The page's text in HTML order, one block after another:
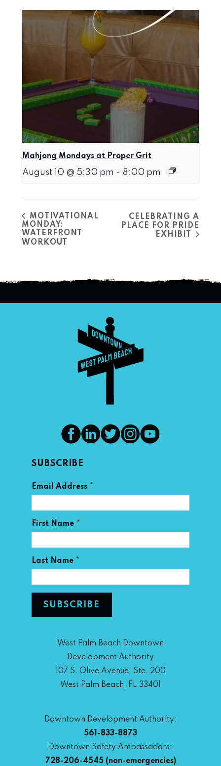
Mahjong Mondays at Proper Grit
August 10 @ 5:30 pm - 8:00 pm
MOTIVATIONAL
MONDAY:
WATERFRONT
WORKOUT
CELEBRATING A
PLACE FOR PRIDE
EXHIBIT
SUBSCRIBE
Email Address *
First Name *
Last Name *
West Palm Beach Downtown
Development Authority
107 S. Olive Avenue, Ste. 200
West Palm Beach, FL 33401
Downtown Development Authority:
561-833-8873
Downtown Safety Ambassadors:
728-206-4545(non-emergencies)